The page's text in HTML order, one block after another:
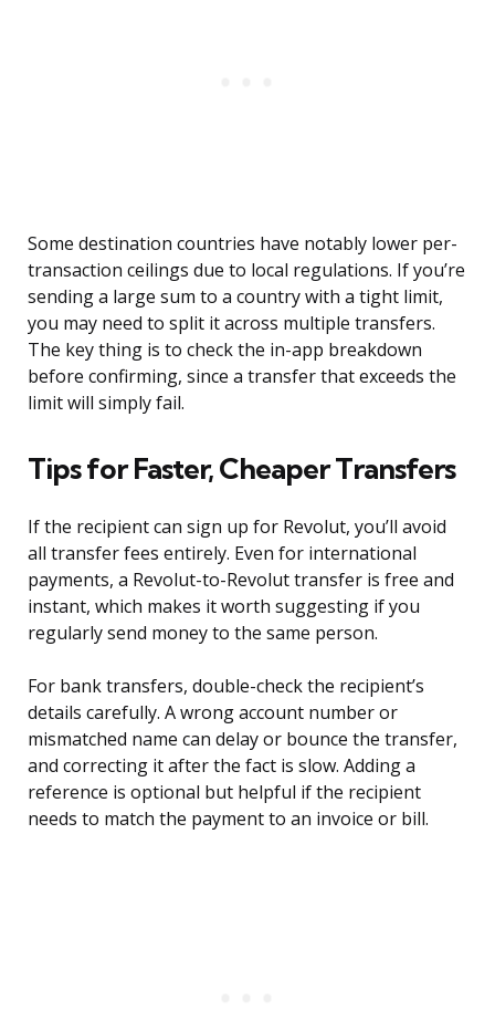
Some destination countries have notably lower per-
transaction ceilings due to local regulations. If you’re
sending a large sum to a country with a tight limit,
you may need to split it across multiple transfers.
The key thing is to check the in-app breakdown
before confirming, since a transfer that exceeds the
limit will simply fail.
Tips for Faster, Cheaper Transfers
If the recipient can sign up for Revolut, you’ll avoid
all transfer fees entirely. Even for international
payments, a Revolut-to-Revolut transfer is free and
instant, which makes it worth suggesting if you
regularly send money to the same person.
For bank transfers, double-check the recipient’s
details carefully. A wrong account number or
mismatched name can delay or bounce the transfer,
and correcting it after the fact is slow. Adding a
reference is optional but helpful if the recipient
needs to match the payment to an invoice or bill.